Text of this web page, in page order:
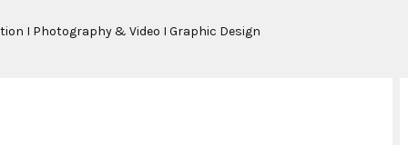
I Photography & Video I Graphic Design